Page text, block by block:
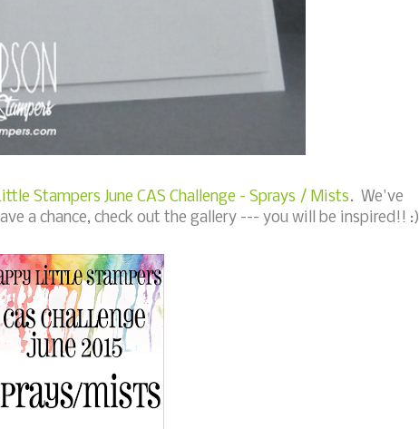
Stampers June CAS Challenge - Sprays / Mists. We've
a chance, check out the gallery --- you will be inspired!! :)